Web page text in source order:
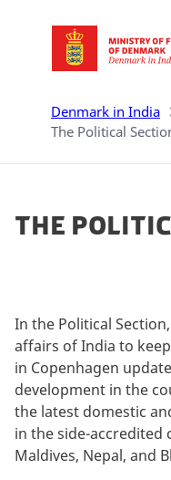
Go to frontpage
Denmark in India
The Political
The
In the Political
affairs of India to
in Copenhagen
development in the
the latest domestic
in the side-accredited
Maldives, Nepal, and